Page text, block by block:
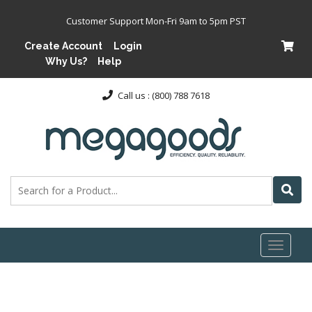
Customer Support Mon-Fri 9am to 5pm PST
Create Account
Login
Why Us?
Help
Call us : (800) 788 7618
Toggle